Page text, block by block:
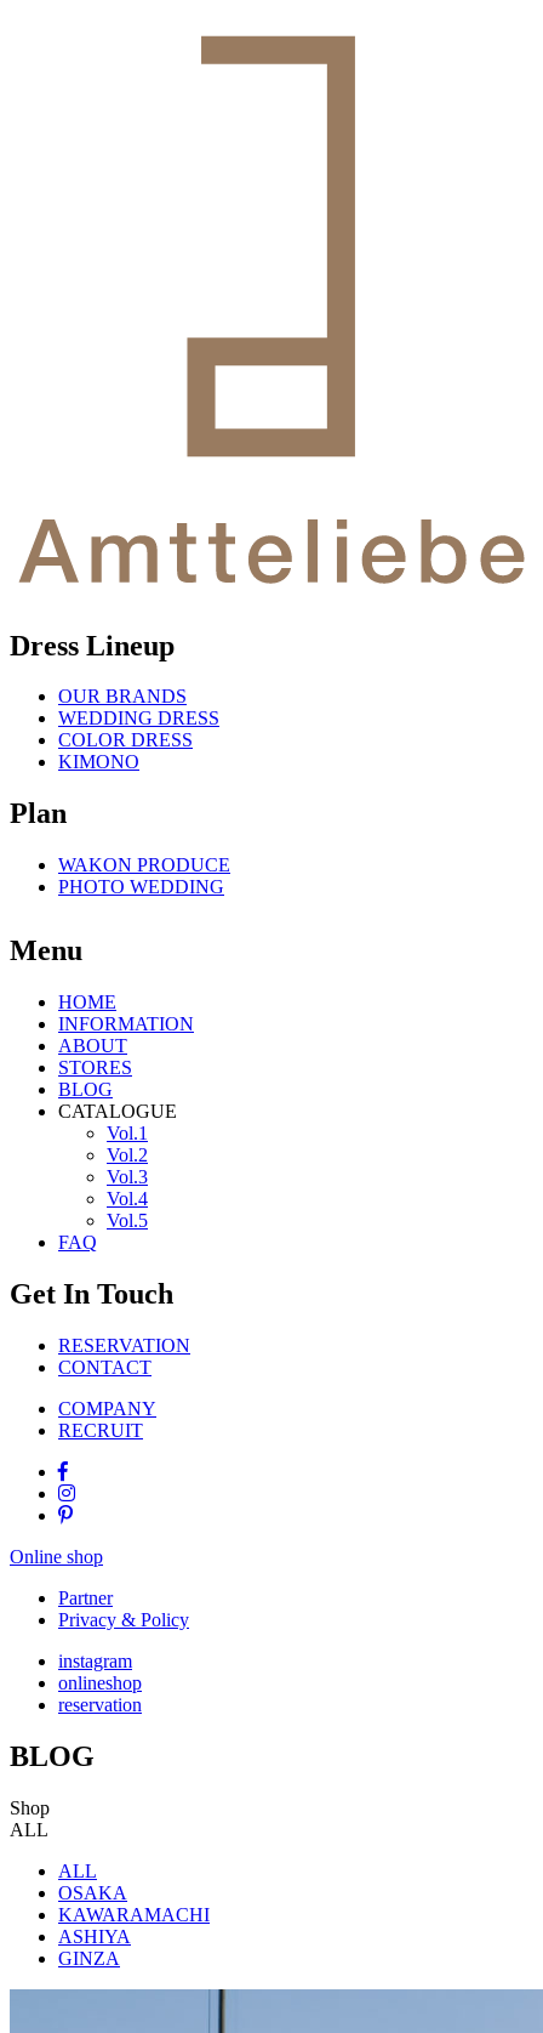
Dress Lineup
OUR BRANDS
WEDDING DRESS
COLOR DRESS
KIMONO
Plan
WAKON PRODUCE
PHOTO WEDDING
Menu
HOME
INFORMATION
ABOUT
STORES
BLOG
CATALOGUE
Vol.1
Vol.2
Vol.3
Vol.4
Vol.5
FAQ
Get In Touch
RESERVATION
CONTACT
COMPANY
RECRUIT
Online shop
Partner
Privacy & Policy
instagram
onlineshop
reservation
BLOG
Shop
ALL
ALL
OSAKA
KAWARAMACHI
ASHIYA
GINZA